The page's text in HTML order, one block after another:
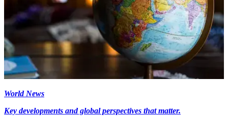
World News
Key developments and global perspectives that matter.